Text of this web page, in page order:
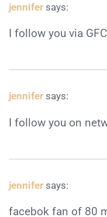
jennifer says:
I follow you via
jennifer says:
I follow you on
jennifer says:
facebok fan of 80